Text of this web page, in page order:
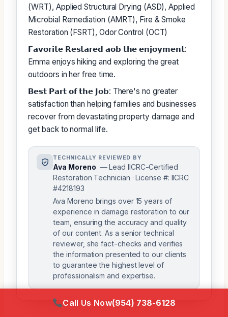
(WRT), Applied Structural Drying (ASD), Applied
Microbial Remediation (AMRT), Fire & Smoke
Restoration (FSRT), Odor Control (OCT)
𝗙𝗮𝘃𝗼𝗿𝗶𝘁𝗲 𝗥𝗲𝘀𝘁𝗮𝗿𝗲𝗱 𝗮𝗼𝗯 𝘁𝗵𝗲 𝗲𝗻𝗷𝗼𝘆𝗺𝗲𝗻𝘁:
Emma enjoys hiking and exploring the great
outdoors in her free time.
𝗕𝗲𝘀𝘁 𝗣𝗮𝗿𝘁 𝗼𝗳 𝘁𝗵𝗲 𝗝𝗼𝗯: There's no greater
satisfaction than helping families and businesses
recover from devastating property damage and
get back to normal life.
TECHNICALLY REVIEWED BY
Ava Moreno — Lead IICRC-Certified
Restoration Technician · License #: IICRC
#4218193
Ava Moreno brings over 15 years of
experience in damage restoration to our
team, ensuring the accuracy and quality
of our content. As a senior technical
reviewer, she fact-checks and verifies
the information presented to our clients
to guarantee the highest level of
professionalism and expertise.
Call Us Now(954) 738-6128